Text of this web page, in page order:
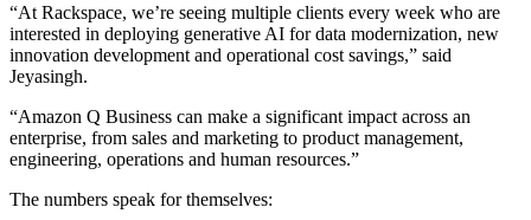
“At Rackspace, we’re seeing multiple clients every week who are
interested in deploying generative AI for data modernization, new
innovation development and operational cost savings,” said
Jeyasingh.
“Amazon Q Business can make a significant impact across an
enterprise, from sales and marketing to product management,
engineering, operations and human resources.”
The numbers speak for themselves: